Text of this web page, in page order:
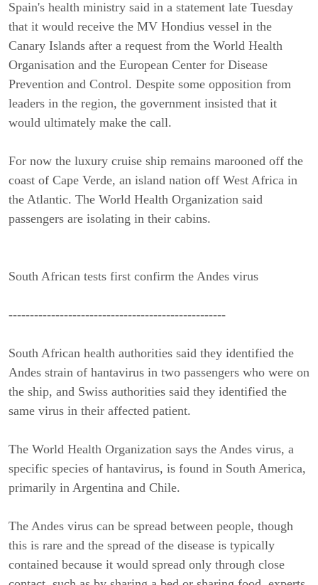
Spain's health ministry said in a statement late Tuesday
that it would receive the MV Hondius vessel in the
Canary Islands after a request from the World Health
Organisation and the European Center for Disease
Prevention and Control. Despite some opposition from
leaders in the region, the government insisted that it
would ultimately make the call.
For now the luxury cruise ship remains marooned off the
coast of Cape Verde, an island nation off West Africa in
the Atlantic. The World Health Organization said
passengers are isolating in their cabins.
South African tests first confirm the Andes virus
---------------------------------------------------
South African health authorities said they identified the
Andes strain of hantavirus in two passengers who were on
the ship, and Swiss authorities said they identified the
same virus in their affected patient.
The World Health Organization says the Andes virus, a
specific species of hantavirus, is found in South America,
primarily in Argentina and Chile.
The Andes virus can be spread between people, though
this is rare and the spread of the disease is typically
contained because it would spread only through close